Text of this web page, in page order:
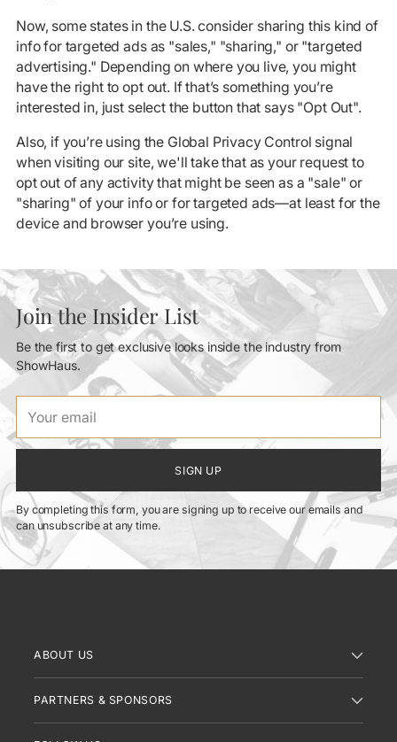
Now, some states in the U.S. consider sharing this kind of
info for targeted ads as "sales," "sharing," or "targeted
advertising." Depending on where you live, you might
have the right to opt out. If that’s something you’re
interested in, just select the button that says "Opt Out".
Also, if you’re using the Global Privacy Control signal
when visiting our site, we'll take that as your request to
opt out of any activity that might be seen as a "sale" or
"sharing" of your info or for targeted ads—at least for the
device and browser you’re using.
Join the Insider List
Be the first to get exclusive looks inside the industry from
ShowHaus.
email
SIGN UP
By completing this form, you are signing up to receive our emails and
can unsubscribe at any time.
ABOUT US
PARTNERS & SPONSORS